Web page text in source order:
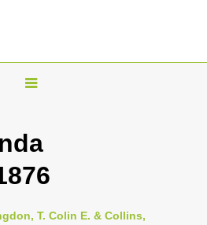
T
g
l
n T. Colin E. & Collins,